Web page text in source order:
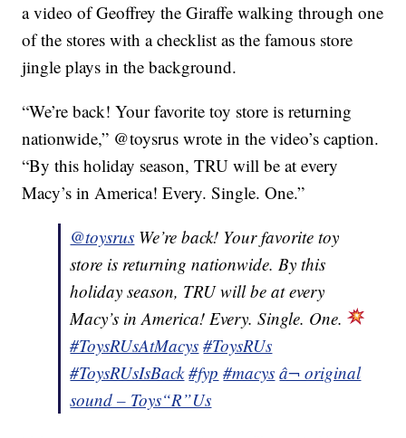
a video of Geoffrey the Giraffe walking through one
of the stores with a checklist as the famous store
jingle plays in the background.
“We’re back! Your favorite toy store is returning
nationwide,” @toysrus wrote in the video’s caption.
“By this holiday season, TRU will be at every
Macy’s in America! Every. Single. One.”
@toysrus We’re back! Your favorite toy
store is returning nationwide. By this
holiday season, TRU will be at every
Macy’s in America! Every. Single. One.
#ToysRUsAtMacys #ToysRUs
#ToysRUsIsBack #fyp #macys â¬ original
sound – Toys“R”Us